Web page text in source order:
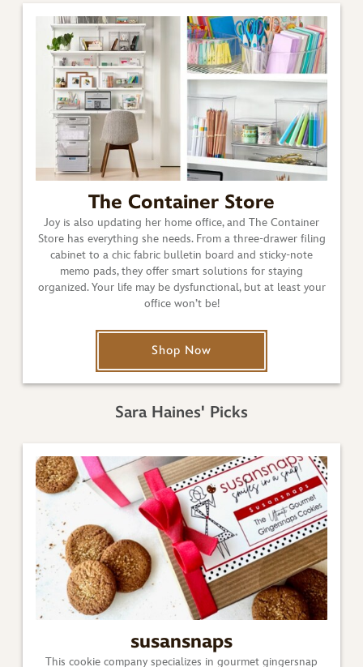
The Container Store
Joy is also updating her home office, and The Container
Store has everything she needs. From a three-drawer filing
cabinet to a chic fabric bulletin board and sticky-note
memo pads, they offer smart solutions for staying
organized. Your life may be dysfunctional, but at least your
office won’t be!
Shop Now
Sara Haines' Picks
susansnaps
This cookie company specializes in gourmet gingersnap